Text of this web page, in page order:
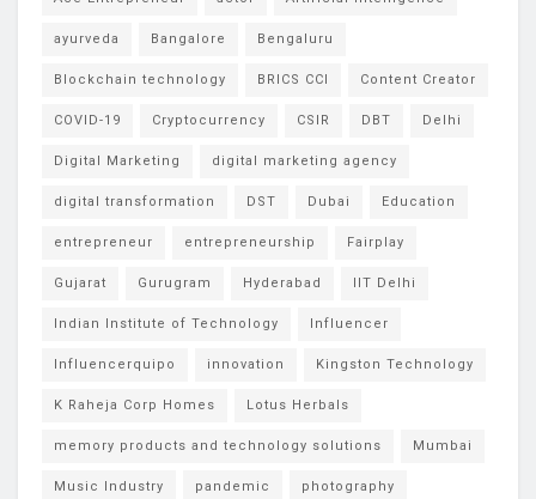
ayurveda Bangalore Bengaluru
Blockchain technology BRICS CCI Content Creator
COVID-19 Cryptocurrency CSIR DBT Delhi
Digital Marketing digital marketing agency
digital transformation DST Dubai Education
entrepreneur entrepreneurship Fairplay
Gujarat Gurugram Hyderabad IIT Delhi
Indian Institute of Technology Influencer
Influencerquipo innovation Kingston Technology
K Raheja Corp Homes Lotus Herbals
memory products and technology solutions Mumbai
Music Industry pandemic photography